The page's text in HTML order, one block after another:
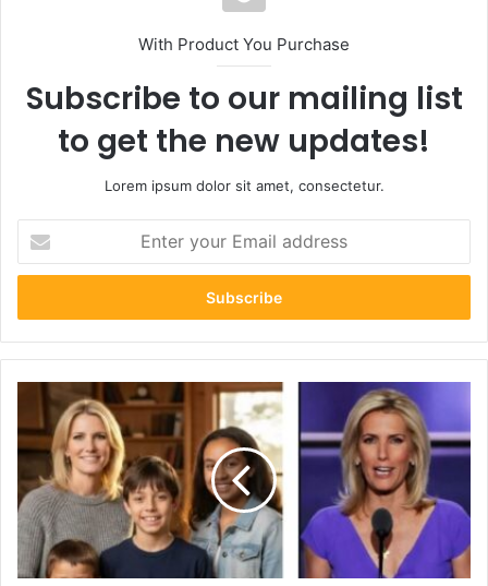
With Product You Purchase
Subscribe to our mailing list
to get the new updates!
Lorem ipsum dolor sit amet, consectetur.
your
Email
Michael
Dmitri
Ingraham?
Inside
The
Life
Of